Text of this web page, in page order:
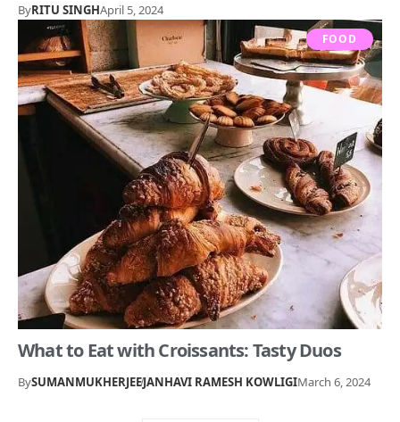
ByRITU SINGHApril 5, 2024
FOOD
What to Eat with Croissants: Tasty Duos
BySUMANMUKHERJEEJANHAVI RAMESH KOWLIGIMarch 6, 2024